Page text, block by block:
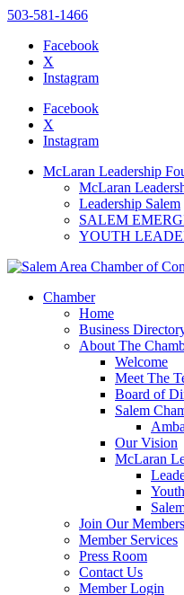
website
includes
accessibility
to
accessibility
503-581-1466
Facebook
X
Instagram
Facebook
X
Instagram
McLaran Leadership
McLaran
Leadership Salem
SALEM
YOUTH
Chamber
Home
Business
About The
Welcome
Meet The
Board of
Salem
Our Vision
McLaran
Join Our
Member Services
Press Room
Contact Us
Member Login